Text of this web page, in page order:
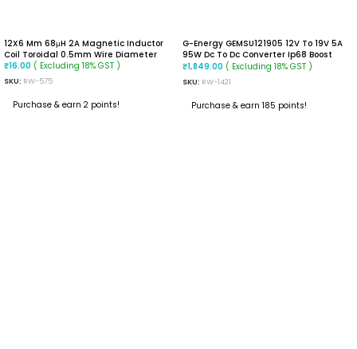
12X6 Mm 68μH 2A Magnetic Inductor
Coil Toroidal 0.5mm Wire Diameter
₹16.00 ( Excluding 18% GST )
SKU: RW-575
Purchase & earn 2 points!
G-Energy GEMSU121905 12V To 19V 5A
95W Dc To Dc Converter Ip68 Boost
Converter
₹1,849.00 ( Excluding 18% GST )
SKU: RW-1421
Purchase & earn 185 points!